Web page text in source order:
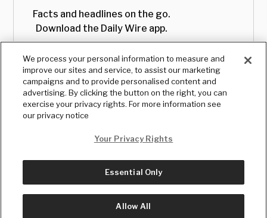
Facts and headlines on the go.
Download the Daily Wire app.
© Copyright2026, The Daily Wire LLC
We process your personal information to measure and
improve our sites and service, to assist our marketing
campaigns and to provide personalised content and
advertising. By clicking the button on the right, you can
exercise your privacy rights. For more information see
our privacy notice
Your Privacy Rights
Essential Only
Allow All